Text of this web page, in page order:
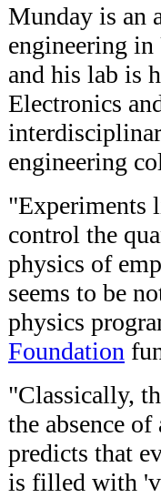
Munday is an
engineering
and his lab is
Electronics
engineering
"Experiments
control the
physics of
seems to be
physics
Foundation
"Classically,
the absence
predicts that
is filled with